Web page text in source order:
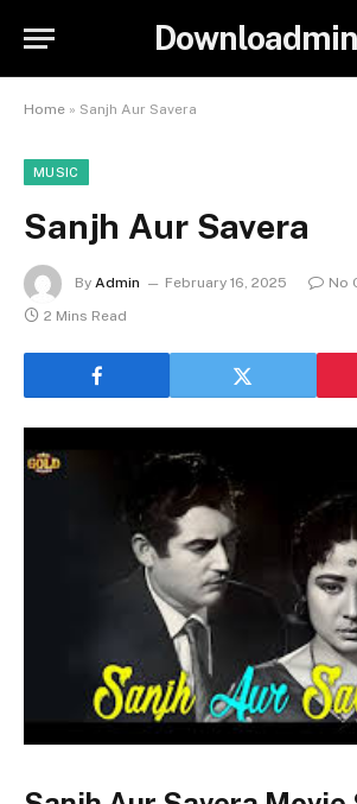
Home » Sanjh Aur Savera
MUSIC
Sanjh Aur Savera
By Admin February 16, 2025
No
2 Mins Read